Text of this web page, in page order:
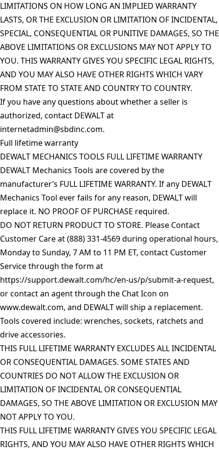
LIMITATIONS ON HOW LONG AN IMPLIED WARRANTY
LASTS, OR THE EXCLUSION OR LIMITATION OF INCIDENTAL,
SPECIAL, CONSEQUENTIAL OR PUNITIVE DAMAGES, SO THE
ABOVE LIMITATIONS OR EXCLUSIONS MAY NOT APPLY TO
YOU. THIS WARRANTY GIVES YOU SPECIFIC LEGAL RIGHTS,
AND YOU MAY ALSO HAVE OTHER RIGHTS WHICH VARY
FROM STATE TO STATE AND COUNTRY TO COUNTRY.
If you have any questions about whether a seller is
authorized, contact DEWALT at
internetadmin@sbdinc.com.
Full lifetime warranty
DEWALT MECHANICS TOOLS FULL LIFETIME WARRANTY
DEWALT Mechanics Tools are covered by the
manufacturer’s FULL LIFETIME WARRANTY. If any DEWALT
Mechanics Tool ever fails for any reason, DEWALT will
replace it. NO PROOF OF PURCHASE required.
DO NOT RETURN PRODUCT TO STORE. Please Contact
Customer Care at (888) 331-4569 during operational hours,
Monday to Sunday, 7 AM to 11 PM ET, contact Customer
Service through the form at
https://support.dewalt.com/hc/en-us/p/submit-a-request,
or contact an agent through the Chat Icon on
www.dewalt.com, and DEWALT will ship a replacement.
Tools covered include: wrenches, sockets, ratchets and
drive accessories.
THIS FULL LIFETIME WARRANTY EXCLUDES ALL INCIDENTAL
OR CONSEQUENTIAL DAMAGES. SOME STATES AND
COUNTRIES DO NOT ALLOW THE EXCLUSION OR
LIMITATION OF INCIDENTAL OR CONSEQUENTIAL
DAMAGES, SO THE ABOVE LIMITATION OR EXCLUSION MAY
NOT APPLY TO YOU.
THIS FULL LIFETIME WARRANTY GIVES YOU SPECIFIC LEGAL
RIGHTS, AND YOU MAY ALSO HAVE OTHER RIGHTS WHICH